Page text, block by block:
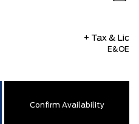
+ Tax & Lic
E&OE
Confirm Availability